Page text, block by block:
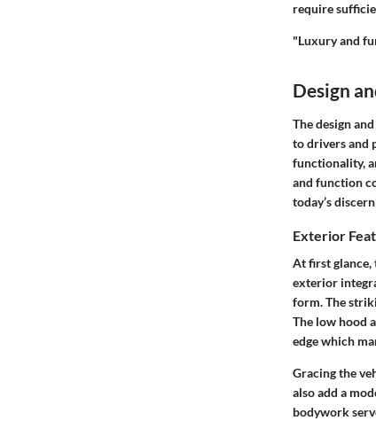
require
"Luxury and
Design
The design
to drivers and
functionality,
and function
today’s
Exterior
At first glance,
exterior
form. The
The low hood
edge which
Gracing the
also add a
bodywork